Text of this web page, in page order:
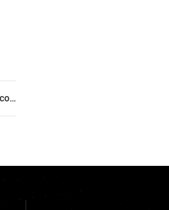
Next: Will the led display screen continue to run at high temperature for a long time?